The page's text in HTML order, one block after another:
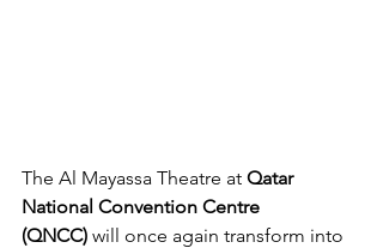
The Al Mayassa Theatre at Qatar
National Convention Centre
(QNCC) will once again transform into